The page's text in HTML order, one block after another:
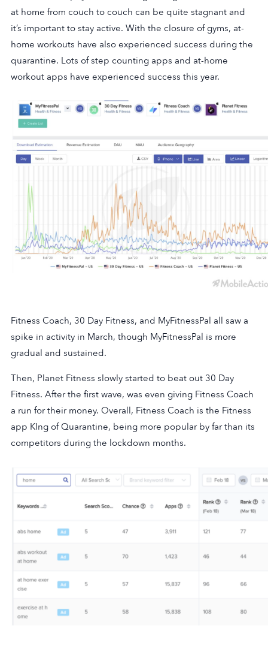
at home from couch to couch can be quite stagnant and
it’s important to stay active. With the closure of gyms, at-
home workouts have also experienced success during the
quarantine. Lots of step counting apps and at-home
workout apps have experienced success this year.
Fitness Coach, 30 Day Fitness, and MyFitnessPal all saw a
spike in activity in March, though MyFitnessPal is more
gradual and sustained.
Then, Planet Fitness slowly started to beat out 30 Day
Fitness. After the first wave, was even giving Fitness Coach
a run for their money. Overall, Fitness Coach is the Fitness
app KIng of Quarantine, being more popular by far than its
competitors during the lockdown months.